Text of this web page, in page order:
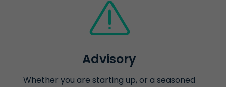
Advisory
Whether you are starting up, or a seasoned